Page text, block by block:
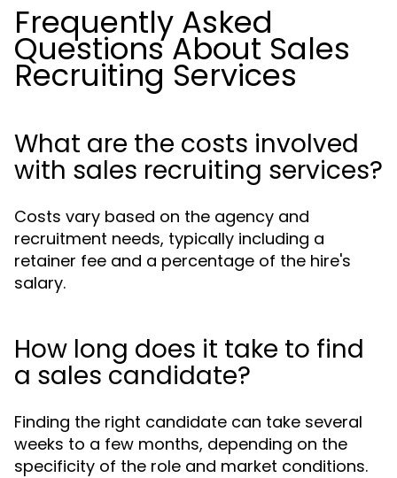
Frequently Asked
Questions About Sales
Recruiting Services
What are the costs involved
with sales recruiting services?
Costs vary based on the agency and
recruitment needs, typically including a
retainer fee and a percentage of the hire's
salary.
How long does it take to find
a sales candidate?
Finding the right candidate can take several
weeks to a few months, depending on the
specificity of the role and market conditions.